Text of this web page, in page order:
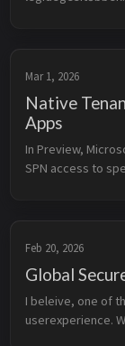
Mar 1, 2026
Native
Apps
In Preview,
SPN access to
Feb 20, 2026
Global
I beleive, one of
userexperience.